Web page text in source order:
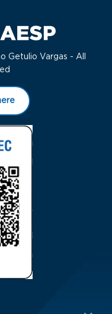
Getulio Vargas - All